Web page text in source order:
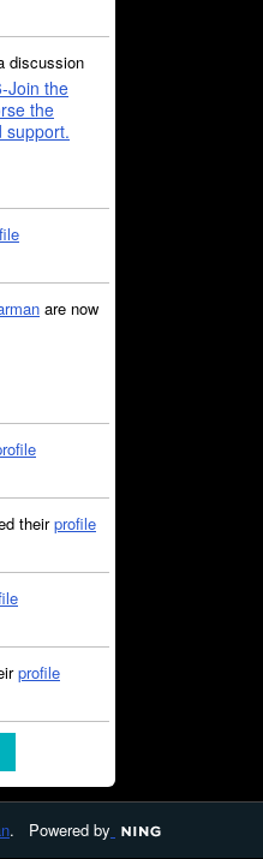
discussion
Join the
the
support.
are now
theirprofile
profile
. Powered by